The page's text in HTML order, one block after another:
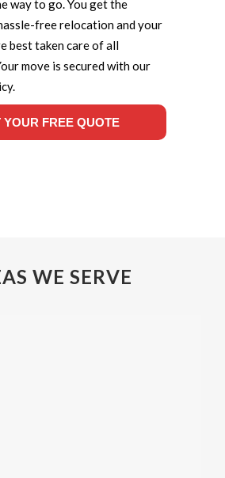
way to go. You get the
free relocation and your
best taken care of all
move is secured with our
YOUR FREE QUOTE
WE SERVE